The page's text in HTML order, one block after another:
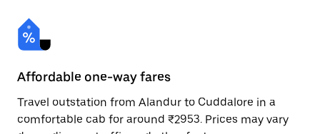
Affordable one-way fares
Travel outstation from Alandur to Cuddalore in a
comfortable cab for around ₹2953. Prices may vary